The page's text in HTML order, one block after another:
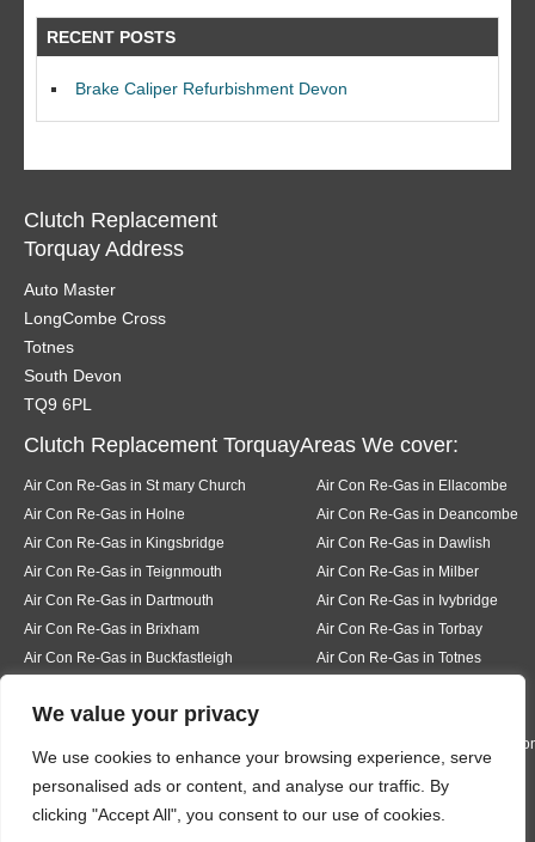
We value your privacy
We use cookies to enhance your browsing experience, serve
personalised ads or content, and analyse our traffic. By
clicking "Accept All", you consent to our use of cookies.
RECENT POSTS
Brake Caliper Refurbishment Devon
Clutch Replacement
Torquay Address
Auto Master
LongCombe Cross
Totnes
South Devon
TQ9 6PL
Clutch Replacement TorquayAreas We cover:
Air Con Re-Gas in St mary Church
Air Con Re-Gas in Ellacombe
Air Con Re-Gas in Holne
Air Con Re-Gas in Deancombe
Air Con Re-Gas in Kingsbridge
Air Con Re-Gas in Dawlish
Air Con Re-Gas in Teignmouth
Air Con Re-Gas in Milber
Air Con Re-Gas in Dartmouth
Air Con Re-Gas in Ivybridge
Air Con Re-Gas in Brixham
Air Con Re-Gas in Torbay
Air Con Re-Gas in Buckfastleigh
Air Con Re-Gas in Totnes
Air Con Re-Gas in Bickington
Air Con Re-Gas in South
Air Con Re-Gas in Modbury
Air Con Re-Gas in Bigbury
Air Con Re-Gas in Rigmore
Air Con Re-Gas in Thurleston